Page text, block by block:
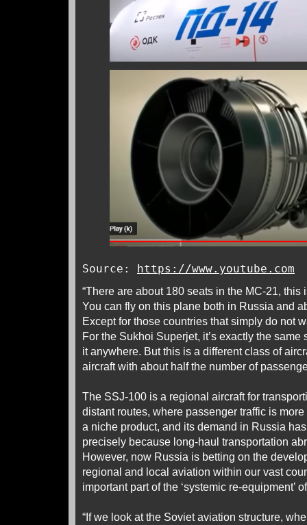
Source: https://www.youtube.com
“There are about 180 seats in the MC-21, this
You can fly on this plane both in Russia and
Except for those countries that simply do not
For the Sukhoi Superjet, it’s exactly the
it anywhere. But this is a different class of
aircraft with about half the number of
The SSJ-100 is a regional aircraft for
distant routes, where passenger traffic is
a niche product, and its demand in Russia
precisely because long-haul transportation
However, now Russia is betting on the
regional and local aviation within our vast
important part of the ‘systemic re-equipment’
“If we look at the Soviet aviation structure,